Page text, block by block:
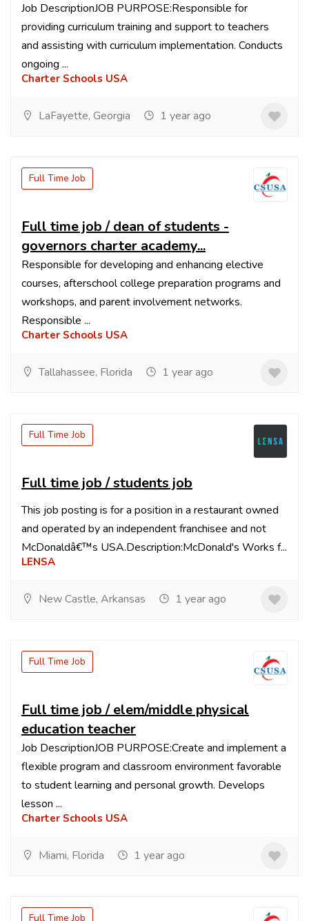
Job DescriptionJOB PURPOSE:Responsible for
providing curriculum training and support to teachers
and assisting with curriculum implementation. Conducts
ongoing ...
Charter Schools USA
LaFayette, Georgia 1 year ago
Full Time Job
Full time job / dean of students -
governors charter academy...
Responsible for developing and enhancing elective
courses, afterschool college preparation programs and
workshops, and parent involvement networks.
Responsible ...
Charter Schools USA
Tallahassee, Florida 1 year ago
Full Time Job
Full time job / students job
This job posting is for a position in a restaurant owned
and operated by an independent franchisee and not
McDonaldâ€™s USA.Description:McDonald's Works f...
LENSA
New Castle, Arkansas 1 year ago
Full Time Job
Full time job / elem/middle physical
education teacher
Job DescriptionJOB PURPOSE:Create and implement a
flexible program and classroom environment favorable
to student learning and personal growth. Develops
lesson ...
Charter Schools USA
Miami, Florida 1 year ago
Full Time Job